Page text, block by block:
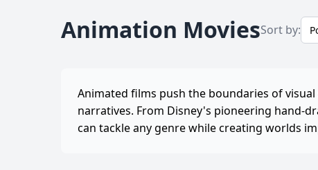
Animation MoviesSort by:
Animated films push the boundaries of
narratives. From Disney's pioneering hand-
can tackle any genre while creating worlds